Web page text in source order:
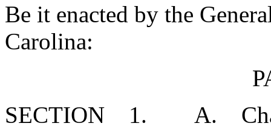
Be it enacted by the
Carolina:
SECTION 1. A.